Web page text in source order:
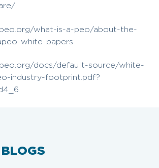
what-is-a-peo/about-the-
white-papers
docs/default-source/white-
industry-footprint.pdf?